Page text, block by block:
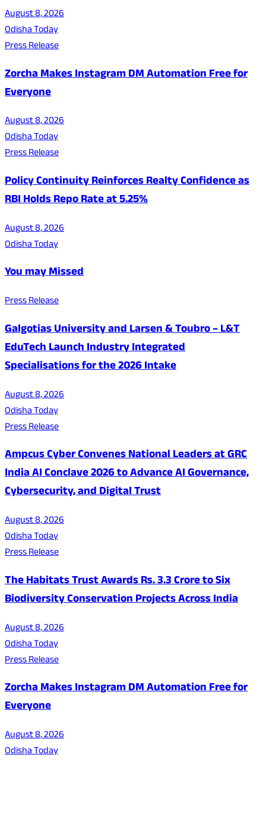
August 8, 2026
Odisha Today
Press Release
Zorcha Makes Instagram DM Automation Free for
Everyone
August 8, 2026
Odisha Today
Press Release
Policy Continuity Reinforces Realty Confidence as
RBI Holds Repo Rate at 5.25%
August 8, 2026
Odisha Today
You may Missed
Press Release
Galgotias University and Larsen & Toubro – L&T
EduTech Launch Industry Integrated
Specialisations for the 2026 Intake
August 8, 2026
Odisha Today
Press Release
Ampcus Cyber Convenes National Leaders at GRC
India AI Conclave 2026 to Advance AI Governance,
Cybersecurity, and Digital Trust
August 8, 2026
Odisha Today
Press Release
The Habitats Trust Awards Rs. 3.3 Crore to Six
Biodiversity Conservation Projects Across India
August 8, 2026
Odisha Today
Press Release
Zorcha Makes Instagram DM Automation Free for
Everyone
August 8, 2026
Odisha Today